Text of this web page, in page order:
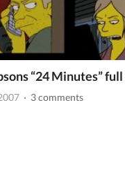
“24 Minutes”
· 3 comments